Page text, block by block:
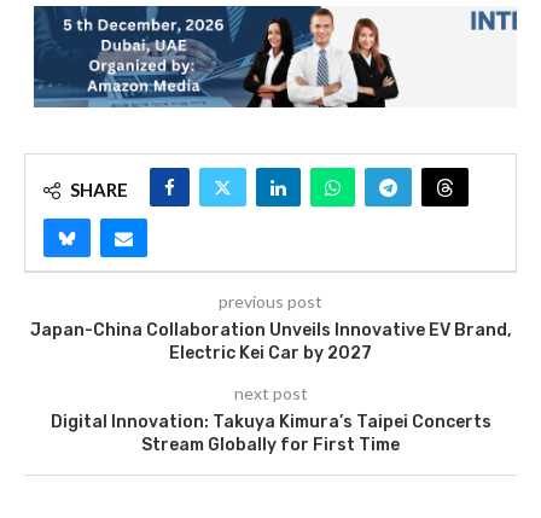
SHARE
previous post
Japan-China Collaboration Unveils Innovative EV Brand,
Electric Kei Car by 2027
next post
Digital Innovation: Takuya Kimura’s Taipei Concerts
Stream Globally for First Time